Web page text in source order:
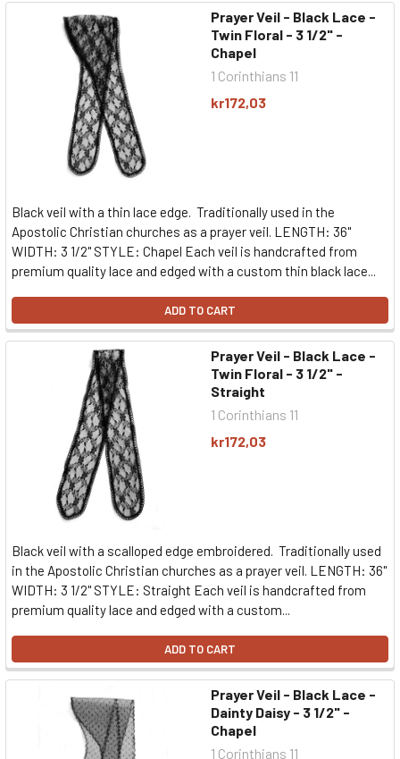
Prayer Veil - Black Lace -
Twin Floral - 3 1/2" -
Chapel
1 Corinthians 11
kr172,03
Black veil with a thin lace edge. Traditionally used in the
Apostolic Christian churches as a prayer veil. LENGTH: 36"
WIDTH: 3 1/2" STYLE: Chapel Each veil is handcrafted from
premium quality lace and edged with a custom thin black lace...
ADD TO CART
Prayer Veil - Black Lace -
Twin Floral - 3 1/2" -
Straight
1 Corinthians 11
kr172,03
Black veil with a scalloped edge embroidered. Traditionally used
in the Apostolic Christian churches as a prayer veil. LENGTH: 36"
WIDTH: 3 1/2" STYLE: Straight Each veil is handcrafted from
premium quality lace and edged with a custom...
ADD TO CART
Prayer Veil - Black Lace -
Dainty Daisy - 3 1/2" -
Chapel
1 Corinthians 11